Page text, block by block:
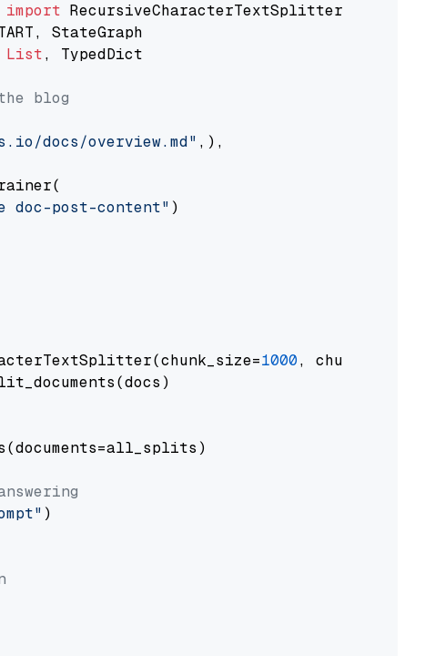
import
List, TypedDict
blog
docs/overview.md" ,),
doc-post-content" )
1000, chunk_overlap=
)